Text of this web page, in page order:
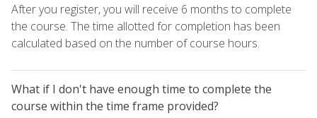
After you register, you will receive 6 months to complete
the course. The time allotted for completion has been
calculated based on the number of course hours.
What if I don't have enough time to complete the
course within the time frame provided?